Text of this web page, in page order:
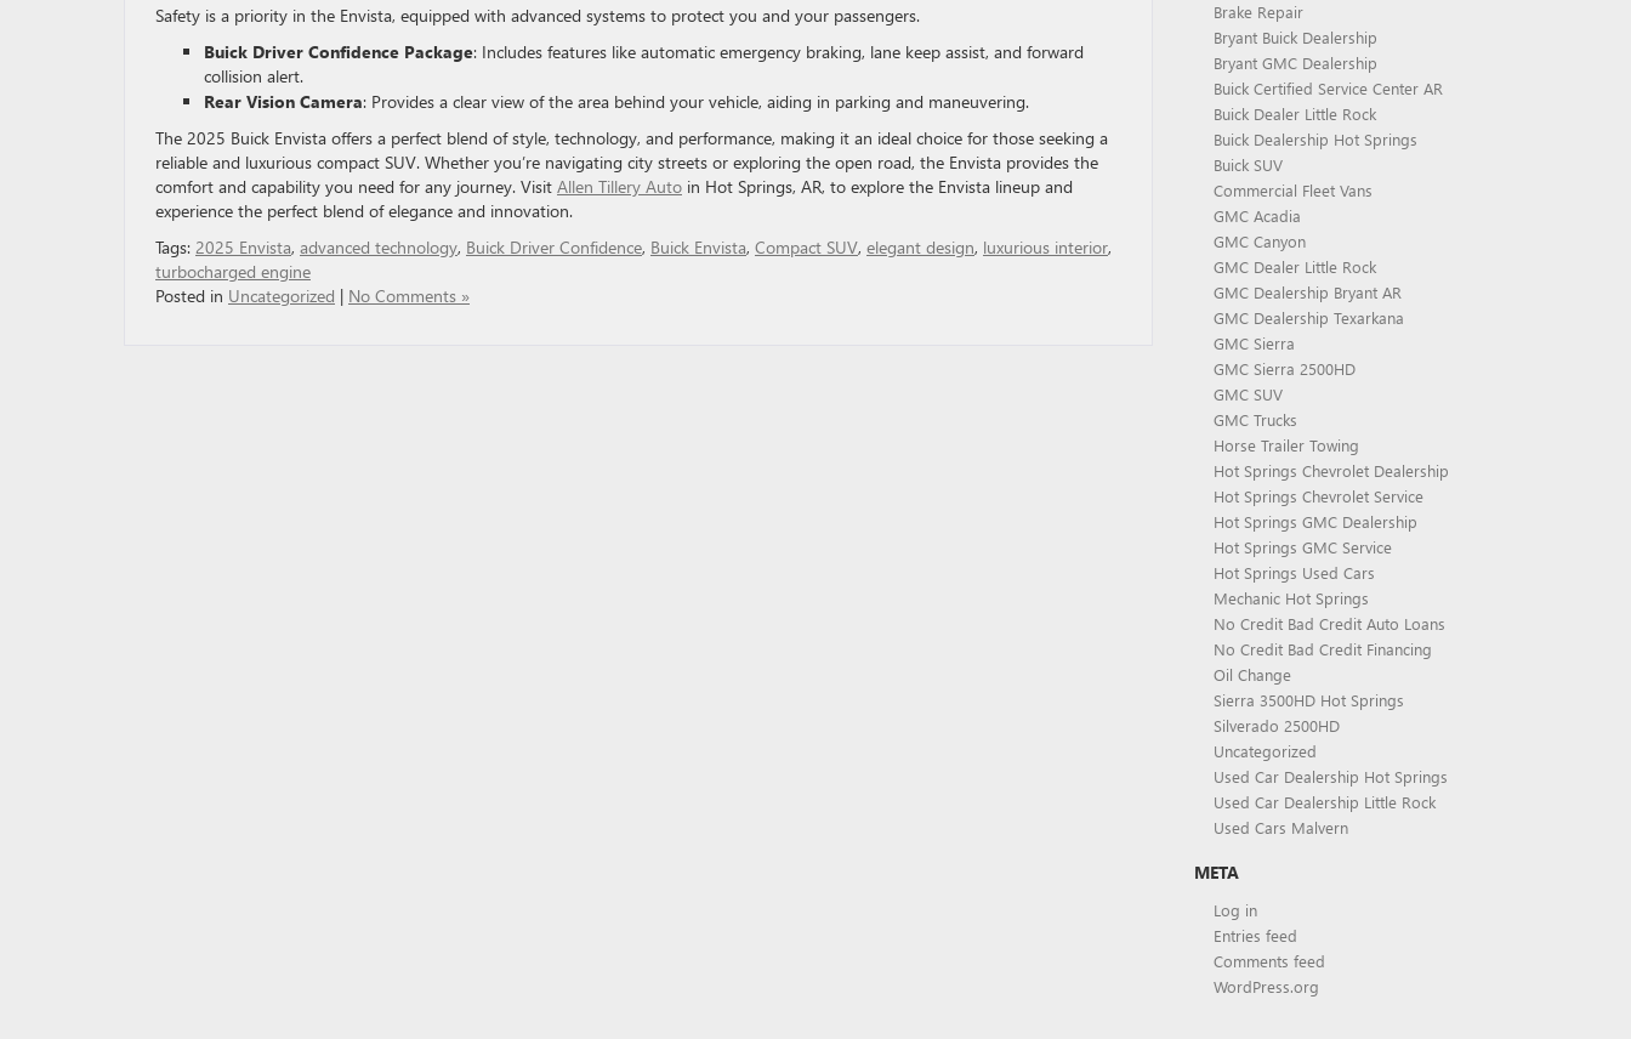
Safety is a priority in the Envista, equipped with advanced systems to protect you and your passengers.
Buick Driver Confidence Package: Includes features like automatic emergency braking, lane keep assist, and forward
collision alert.
Rear Vision Camera: Provides a clear view of the area behind your vehicle, aiding in parking and maneuvering.
The 2025 Buick Envista offers a perfect blend of style, technology, and performance, making it an ideal choice for those seeking a
reliable and luxurious compact SUV. Whether you’re navigating city streets or exploring the open road, the Envista provides the
comfort and capability you need for any journey. Visit Allen Tillery Auto in Hot Springs, AR, to explore the Envista lineup and
experience the perfect blend of elegance and innovation.
Tags: 2025 Envista, advanced technology, Buick Driver Confidence, Buick Envista, Compact SUV, elegant design, luxurious interior,
turbocharged engine
Posted in Uncategorized | No Comments »
Brake Repair
Bryant Buick Dealership
Bryant GMC Dealership
Buick Certified Service Center AR
Buick Dealer Little Rock
Buick Dealership Hot Springs
Buick SUV
Commercial Fleet Vans
GMC Acadia
GMC Canyon
GMC Dealer Little Rock
GMC Dealership Bryant AR
GMC Dealership Texarkana
GMC Sierra
GMC Sierra 2500HD
GMC SUV
GMC Trucks
Horse Trailer Towing
Hot Springs Chevrolet Dealership
Hot Springs Chevrolet Service
Hot Springs GMC Dealership
Hot Springs GMC Service
Hot Springs Used Cars
Mechanic Hot Springs
No Credit Bad Credit Auto Loans
No Credit Bad Credit Financing
Oil Change
Sierra 3500HD Hot Springs
Silverado 2500HD
Uncategorized
Used Car Dealership Hot Springs
Used Car Dealership Little Rock
Used Cars Malvern
META
Log in
Entries feed
Comments feed
WordPress.org